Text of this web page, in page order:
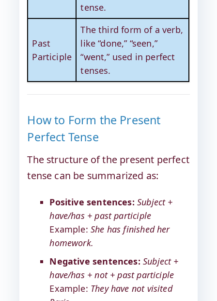
tense.
Past
Participle
The third form of a verb,
like “done,” “seen,”
“went,” used in perfect
tenses.
How to Form the Present
Perfect Tense
The structure of the present perfect
tense can be summarized as:
Positive sentences: Subject +
have/has + past participle
Example:She has finished her
homework.
Negative sentences: Subject +
have/has + not + past participle
Example: They have not visited